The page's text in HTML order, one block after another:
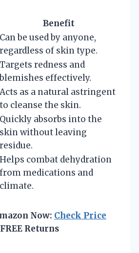
Benefit
Can be used by anyone,
regardless of skin type.
Targets redness and
blemishes effectively.
Acts as a natural astringent
to cleanse the skin.
Quickly absorbs into the
skin without leaving
residue.
Helps combat dehydration
from medications and
climate.
Now: Check Price
Returns